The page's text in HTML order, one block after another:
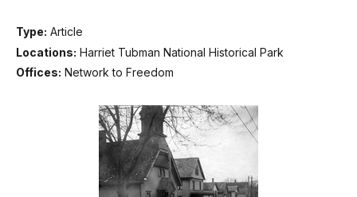
Type: Article
Locations: Harriet Tubman National Historical Park
Offices: Network to Freedom